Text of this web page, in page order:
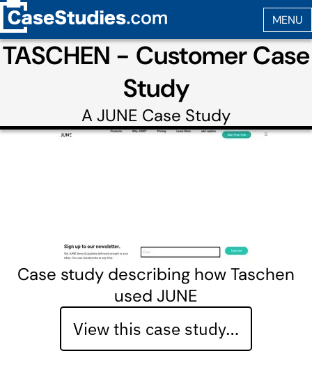
TASCHEN - Customer Case
Study
A JUNE Case Study
Case study describing how Taschen
used JUNE
View this case study…